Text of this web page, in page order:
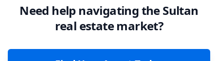
Need help navigating the Sultan
real estate market?